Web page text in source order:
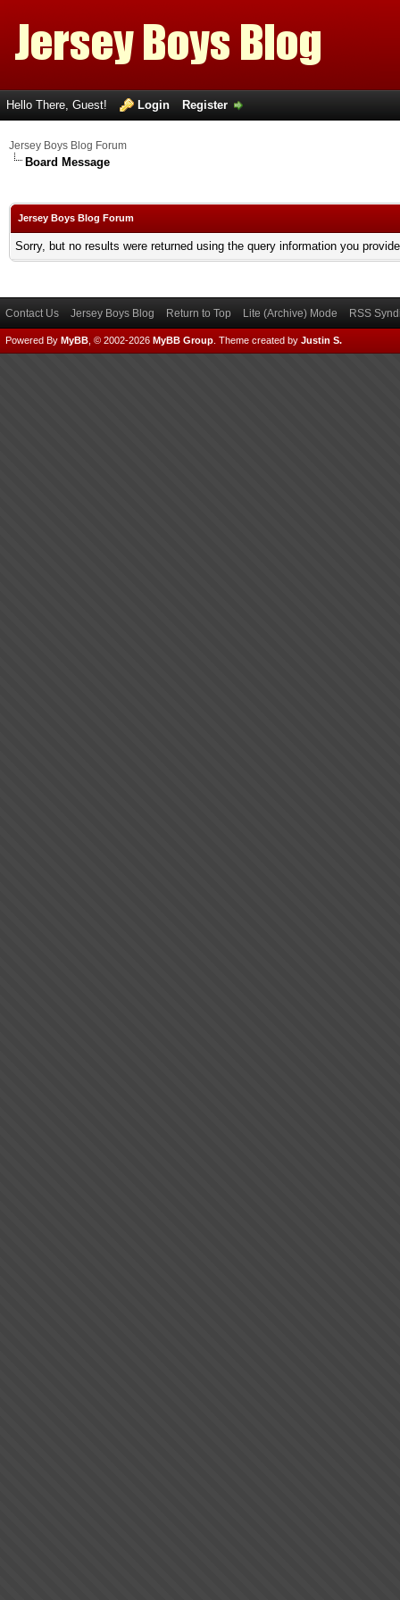
Hello There, Guest! Login Register
Jersey Boys Blog Forum
Board Message
Jersey Boys Blog Forum
Sorry, but no results were returned using the query information you
Contact Us Jersey Boys Blog Return to Top Lite (Archive) Mode RSS
Powered By MyBB , © 2002-2026 MyBB Group Theme created by Justin S.